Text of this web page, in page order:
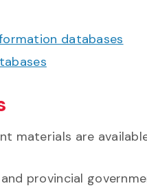
databases
materials are
provincial